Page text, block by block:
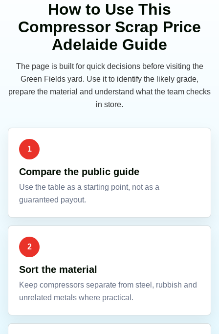
How to Use This
Compressor Scrap Price
Adelaide Guide
The page is built for quick decisions before visiting the
Green Fields yard. Use it to identify the likely grade,
prepare the material and understand what the team checks
in store.
1
Compare the public guide
Use the table as a starting point, not as a
guaranteed payout.
2
Sort the material
Keep compressors separate from steel, rubbish and
unrelated metals where practical.